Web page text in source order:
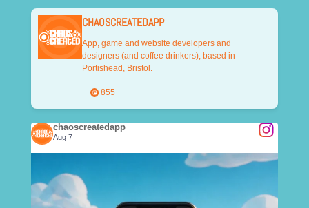
CHAOSCREATEDAPP
App, game and website developers and
designers (and coffee drinkers), based in
Portishead, Bristol.
855
chaoscreatedapp
Aug 7
. Aug 7